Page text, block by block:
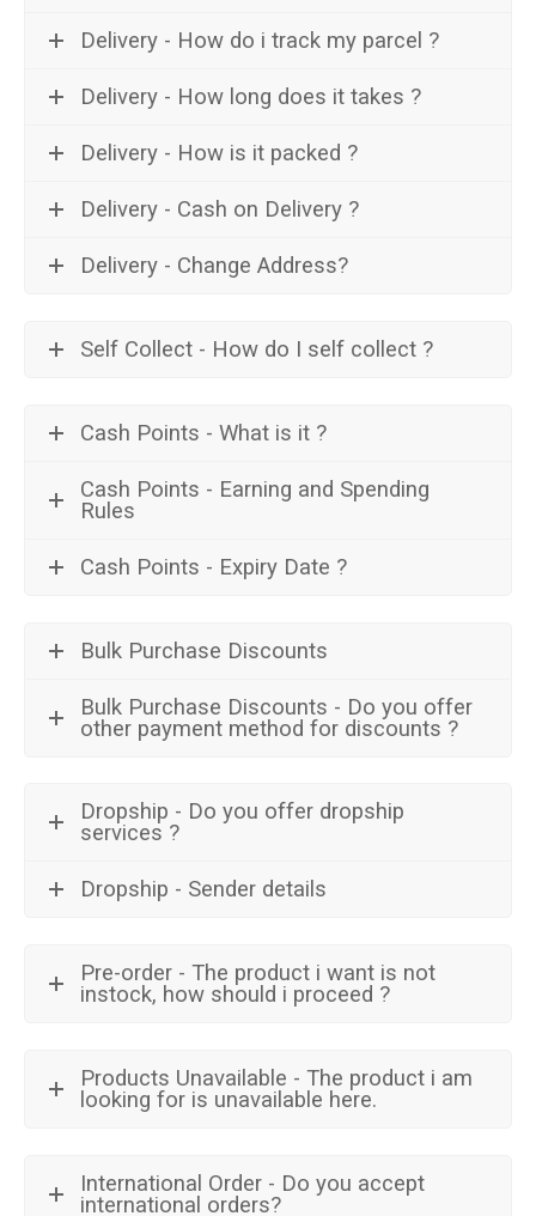
Delivery - How do i track my parcel ?
Delivery - How long does it takes ?
Delivery - How is it packed ?
Delivery - Cash on Delivery ?
Delivery - Change Address?
Self Collect - How do I self collect ?
Cash Points - What is it ?
Cash Points - Earning and Spending
Rules
Cash Points - Expiry Date ?
Bulk Purchase Discounts
Bulk Purchase Discounts - Do you offer
other payment method for discounts ?
Dropship - Do you offer dropship
services ?
Dropship - Sender details
Pre-order - The product i want is not
instock, how should i proceed ?
Products Unavailable - The product i am
looking for is unavailable here.
International Order - Do you accept
international orders?